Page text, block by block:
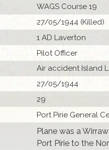
WAGS Course 19
27/05/1944 (Killed)
1 AD Laverton
Pilot Officer
Air accident Island
27/05/1944
29
Port Pirie General
Plane was a
Port Pirie to the